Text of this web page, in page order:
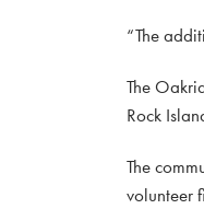
“The
The
Rock
The
volunteer